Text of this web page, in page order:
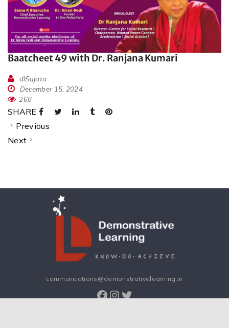
Baatcheet 49 with Dr. Ranjana Kumari
dlSujata
December 15, 2024
268
SHARE
Previous
Next
communications@demonstrativelearning.in
Facebook
Instagram
Twitter